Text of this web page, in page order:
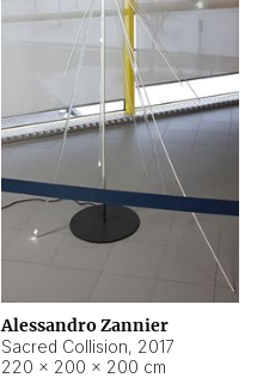
Alessandro Zannier
Sacred Collision, 2017
220 × 200 × 200 cm